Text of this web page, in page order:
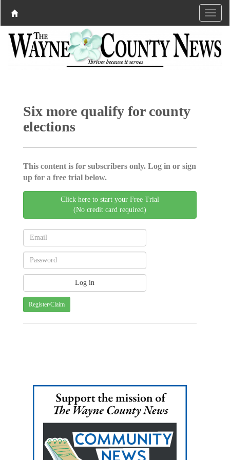
Six more qualify for county
elections
This content is for subscribers only. Log in or sign
up for a free trial below.
Click here to start your Free Trial
(No credit card required)
Register/Claim